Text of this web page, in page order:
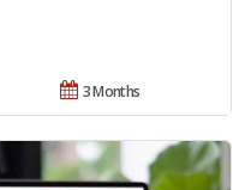
3 Months